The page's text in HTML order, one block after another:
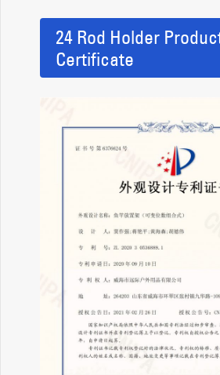
24 Rod Holder
Certificate